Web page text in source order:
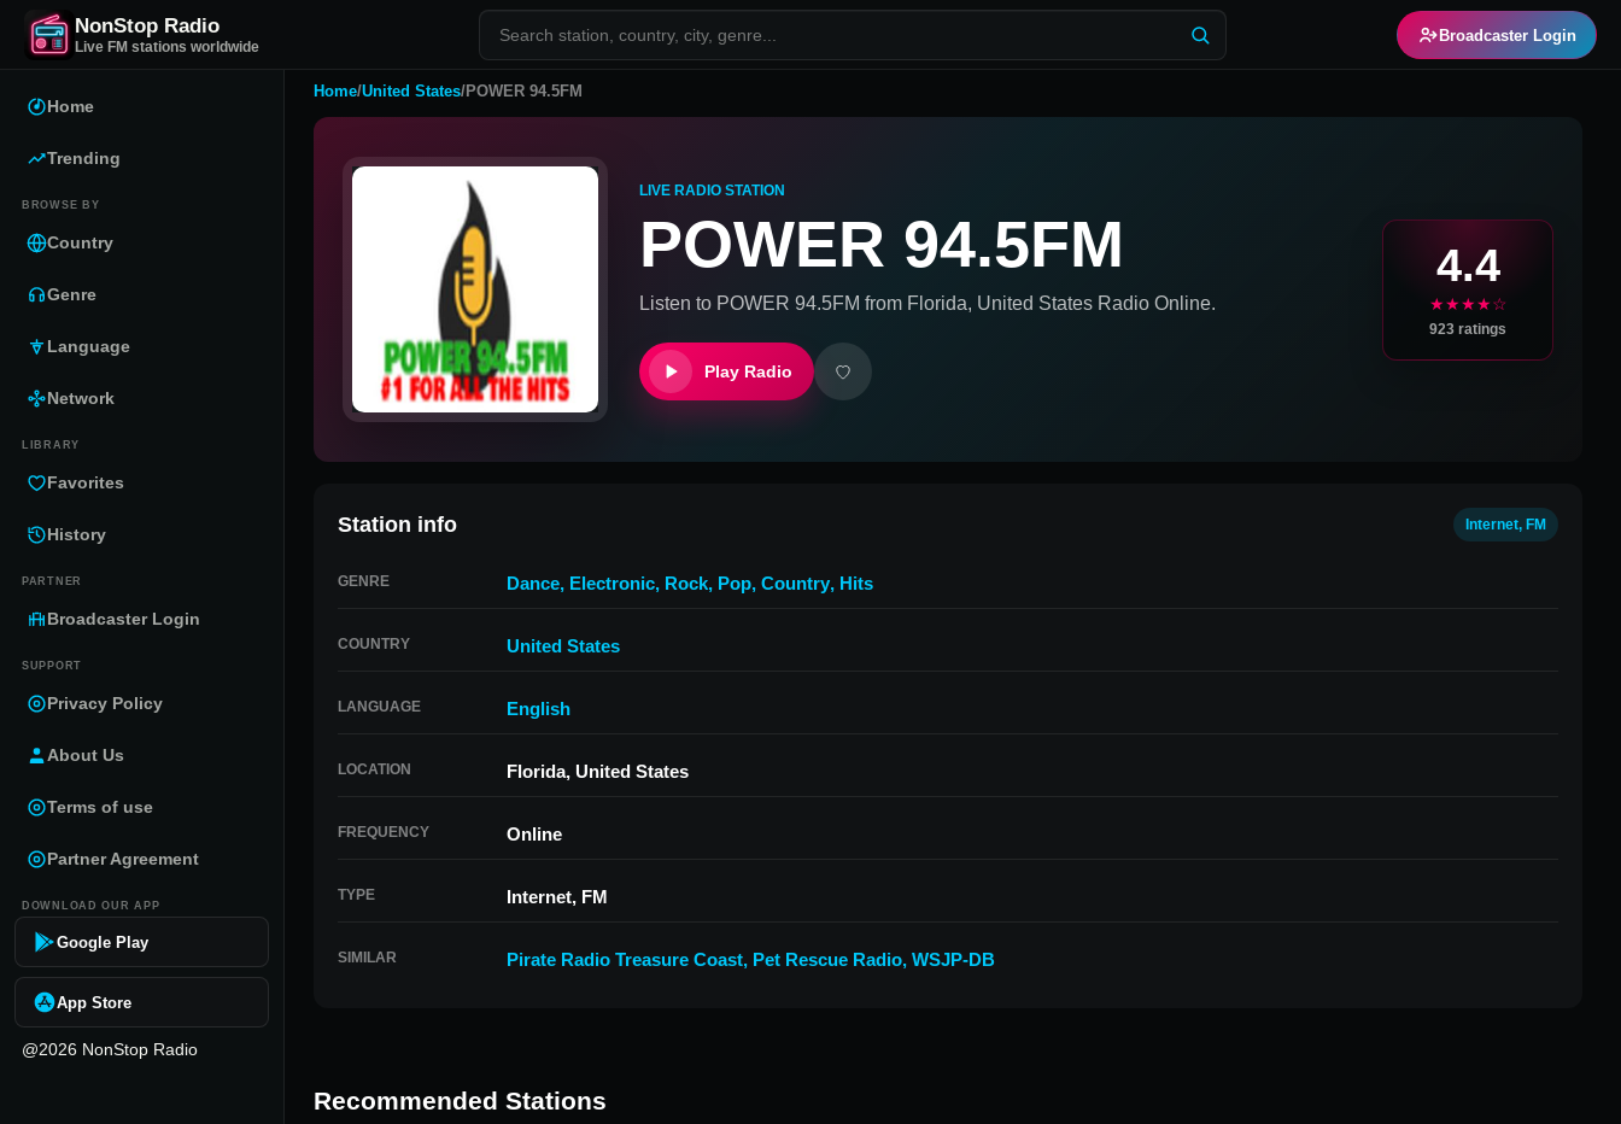
NonStop Radio
Live FM stations worldwide
Broadcaster Login
Home
Trending
BROWSE BY
Country
Genre
Language
Network
LIBRARY
Favorites
History
PARTNER
Broadcaster Login
SUPPORT
Privacy Policy
About Us
Terms of use
Partner Agreement
DOWNLOAD OUR APP
Google Play
App Store
@2026 NonStop Radio
Home/United States/POWER 94.5FM
LIVE RADIO STATION
POWER 94.5FM
Listen to POWER 94.5FM from Florida, United States Radio Online.
Play Radio
4.4
★★★★☆
923 ratings
Station info Internet, FM
GENRE Dance, Electronic, Rock, Pop, Country, Hits
COUNTRY United States
LANGUAGE English
LOCATION Florida, United States
FREQUENCY Online
TYPE Internet, FM
SIMILAR Pirate Radio Treasure Coast, Pet Rescue Radio, WSJP-DB
Recommended Stations